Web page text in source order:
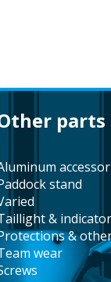
other parts
aluminum
paddock stand
varied
taillight &
protections &
team wear
screws